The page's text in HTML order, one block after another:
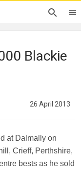
Blackie
26 April 2013
at Dalmally on
Crieff, Perthshire,
bests as he sold